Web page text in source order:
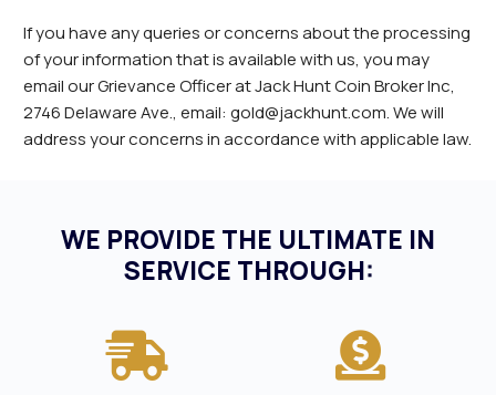
If you have any queries or concerns about the processing
of your information that is available with us, you may
email our Grievance Officer at Jack Hunt Coin Broker Inc,
2746 Delaware Ave., email: gold@jackhunt.com. We will
address your concerns in accordance with applicable law.
WE PROVIDE THE ULTIMATE IN
SERVICE THROUGH: